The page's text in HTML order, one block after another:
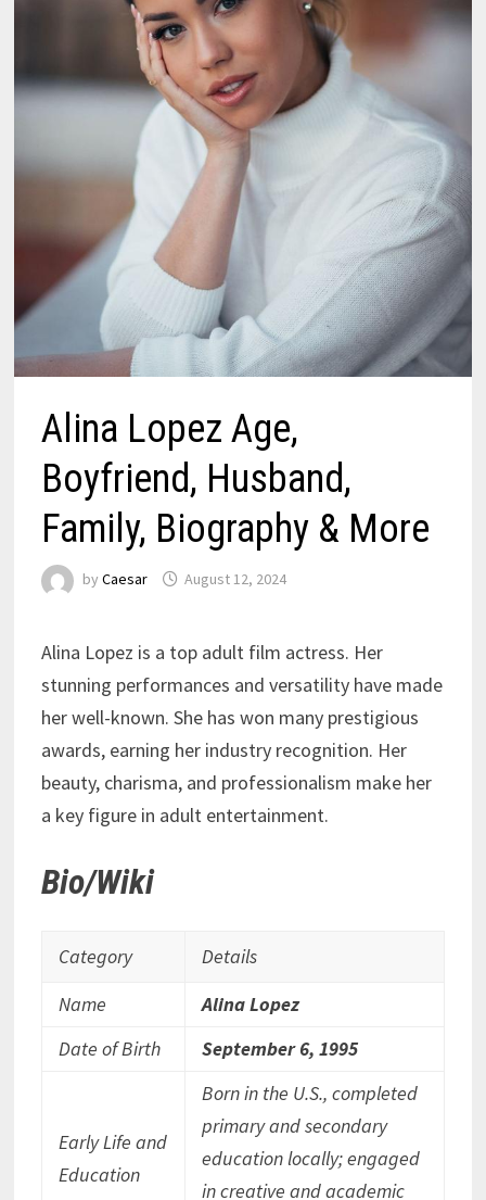
Alina Lopez Age,
Boyfriend, Husband,
Family, Biography & More
by Caesar August 12, 2024
Alina Lopez is a top adult film actress. Her
stunning performances and versatility have made
her well-known. She has won many prestigious
awards, earning her industry recognition. Her
beauty, charisma, and professionalism make her
a key figure in adult entertainment.
Bio/Wiki
Category
Details
Name
Alina Lopez
Date of Birth
September 6, 1995
Early Life and
Education
Born in the U.S., completed
primary and secondary
education locally; engaged
in creative and academic